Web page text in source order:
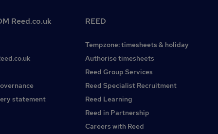
Reed.co.uk
statement
REED
Tempzone: timesheets & holiday
Authorise timesheets
Reed Group Services
Reed Specialist Recruitment
Reed Learning
Reed in Partnership
Careers with Reed